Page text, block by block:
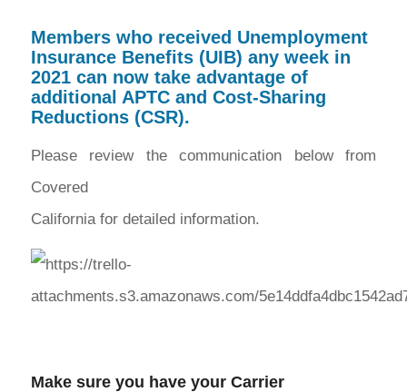
Members who received Unemployment
Insurance Benefits (UIB) any week in
2021 can now take advantage of
additional APTC and Cost-Sharing
Reductions (CSR).
Please review the communication below from
Covered
California for detailed information.
Make sure you have your Carrier